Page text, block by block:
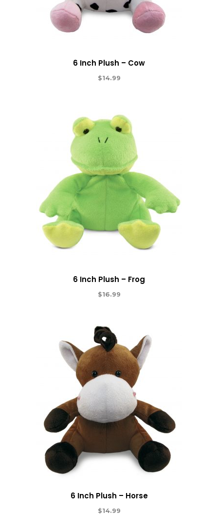
6 Inch Plush – Cow
$14.99
6 Inch Plush – Frog
$16.99
6 Inch Plush – Horse
$14.99